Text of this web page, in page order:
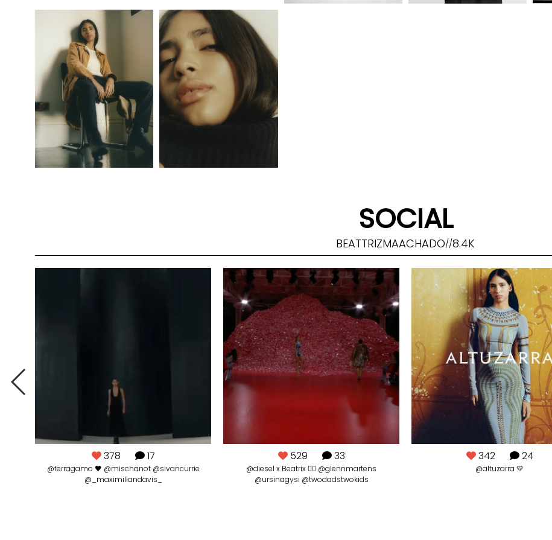
SOCIAL
BEATTRIZMAACHADO//8.4K
378 17
@ferragamo 🖤 @mischanot @sivancurrie
@_maximiliandavis_
529 33
@diesel x Beatrix ❤️‍🔥 @glennmartens
@ursinagysi @twodadstwokids
342 24
@altuzarra 💛